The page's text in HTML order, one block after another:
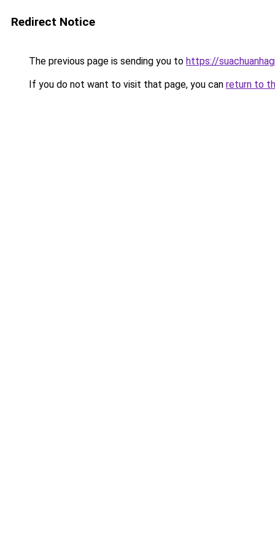
Redirect Notice
The previous page is sending you to https://
If you do not want to visit that page, you can return to